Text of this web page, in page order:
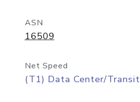
ASN
16509
Net Speed
(T1) Data Center/Transit